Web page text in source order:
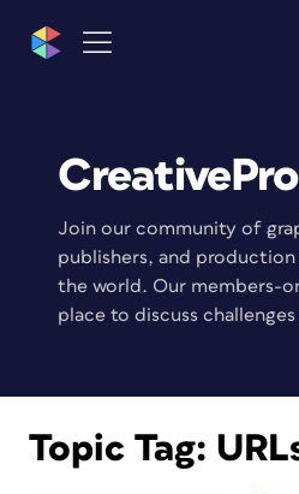
Join our community of
publishers, and
the world. Our members-
place to discuss
Topic Tag: